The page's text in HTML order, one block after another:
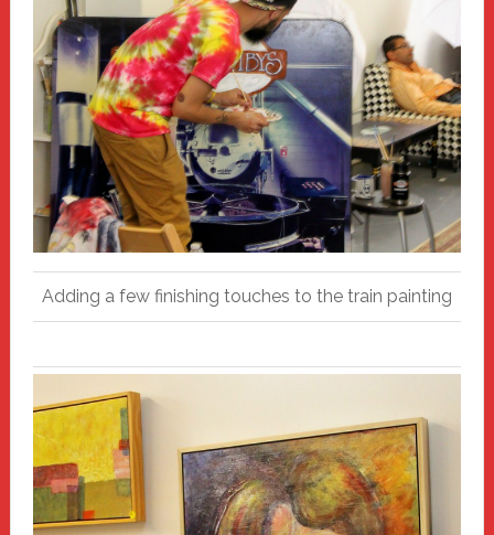
Adding a few finishing touches to the train painting